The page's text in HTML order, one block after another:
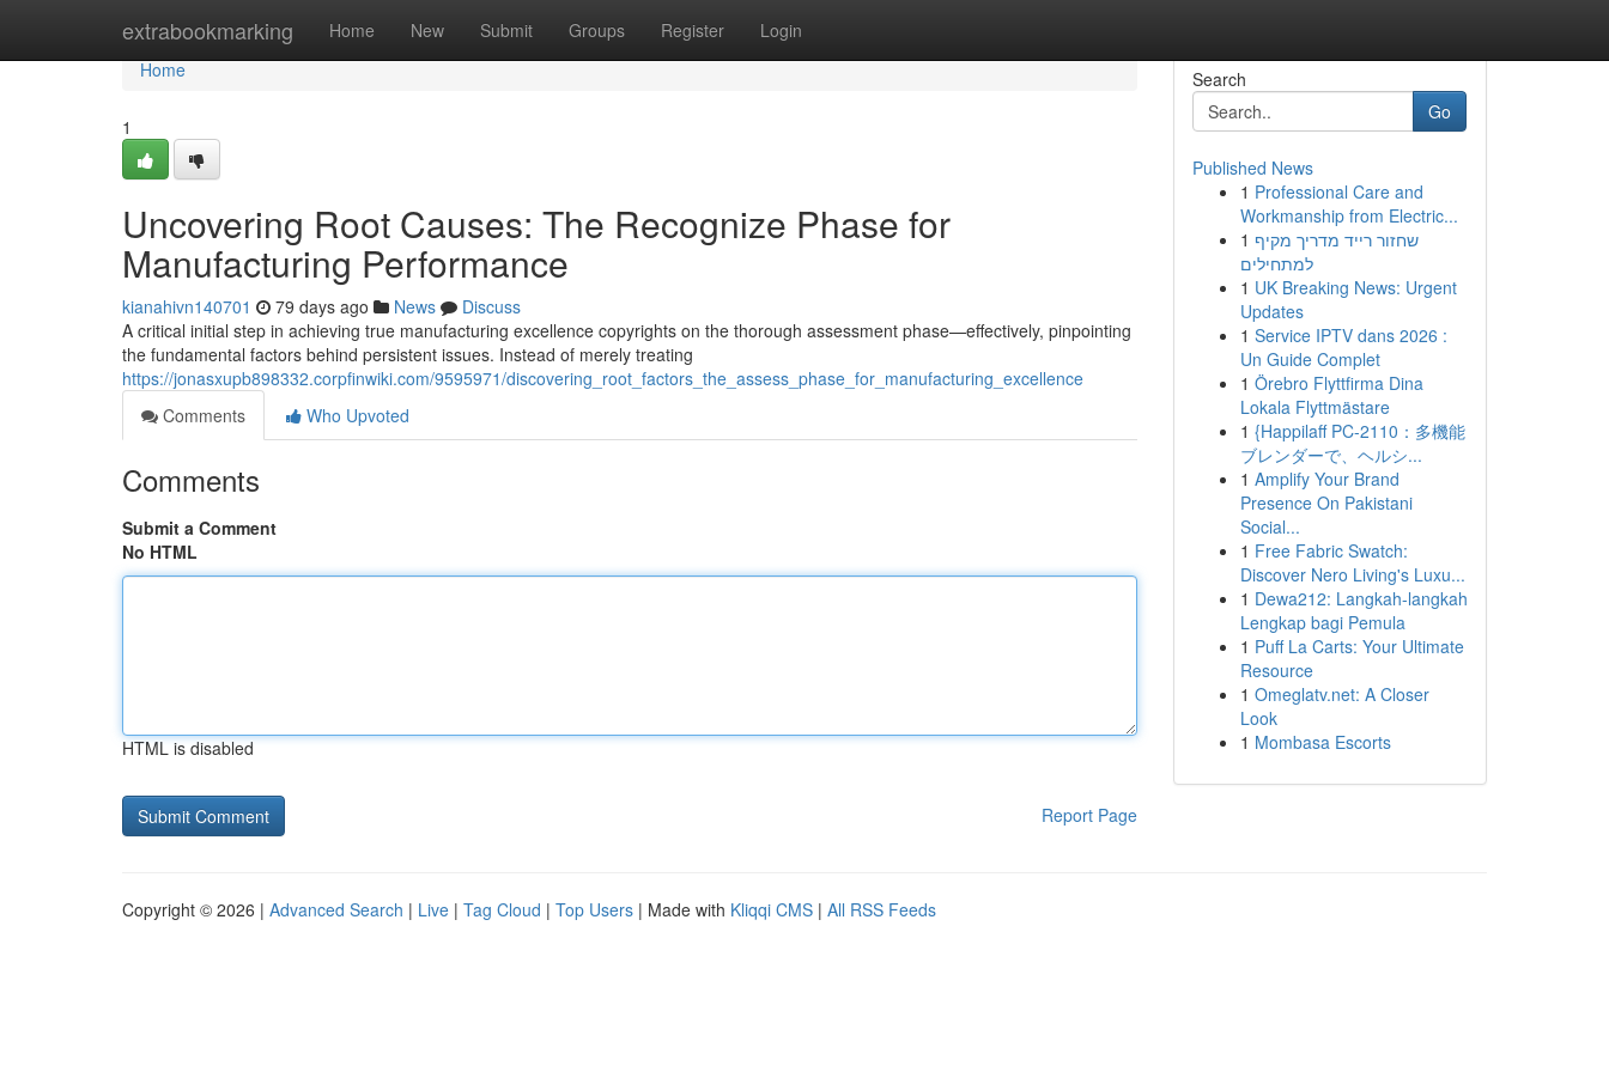
extrabookmarking Home New Submit Groups Register Login
Home
Home
1
Uncovering Root Causes: The Recognize Phase for
Manufacturing Performance
kianahivn140701 79 days ago News
Discuss
A critical initial step in achieving true manufacturing excellence copyrights on the thorough assessment phase—effectively, pinpointing
the fundamental factors behind persistent issues. Instead of merely treating
https://jonasxupb898332.corpfinwiki.com/9595971/discovering_root_factors_the_assess_phase_for_manufacturing_excellence
Comments
Who Upvoted
Comments
Submit a Comment
No HTML
HTML is disabled
Report Page
Search
Go
Published News
1 Professional Care and
Workmanship from Electric...
1 שחזור רייד מדריך מקיף
למתחילים
1 UK Breaking News: Urgent
Updates
1 Service IPTV dans 2026 :
Un Guide Complet
1 Örebro Flyttfirma Dina
Lokala Flyttmästare
1 {Happilaff PC-2110：多機能
ブレンダーで、ヘルシ...
1 Amplify Your Brand
Presence On Pakistani
Social...
1 Free Fabric Swatch:
Discover Nero Living's Luxu...
1 Dewa212: Langkah-langkah
Lengkap bagi Pemula
1 Puff La Carts: Your Ultimate
Resource
1 Omeglatv.net: A Closer
Look
1 Mombasa Escorts
Copyright © 2026 | Advanced Search | Live | Tag Cloud | Top Users | Made with Kliqqi CMS | All RSS Feeds